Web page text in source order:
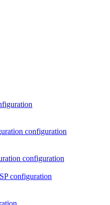
configuration
configuration
configuration